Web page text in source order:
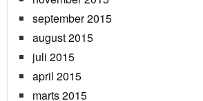
september 2015
august 2015
juli 2015
april 2015
marts 2015